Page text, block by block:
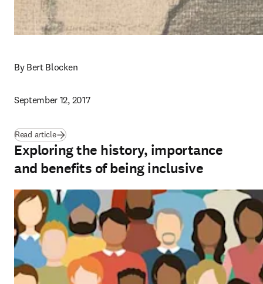
By Bert Blocken
September 12, 2017
Read article
Exploring the history, importance
and benefits of being inclusive